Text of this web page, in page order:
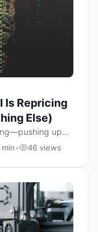
Is Repricing
Else)
up
how we
min• 46 views